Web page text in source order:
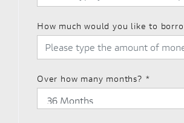
How much would you like to
Over how many months? *